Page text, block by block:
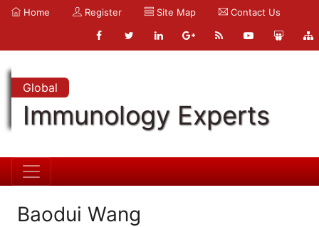
Home Register Site Map Contact Us
Global
Immunology Experts
Baodui Wang